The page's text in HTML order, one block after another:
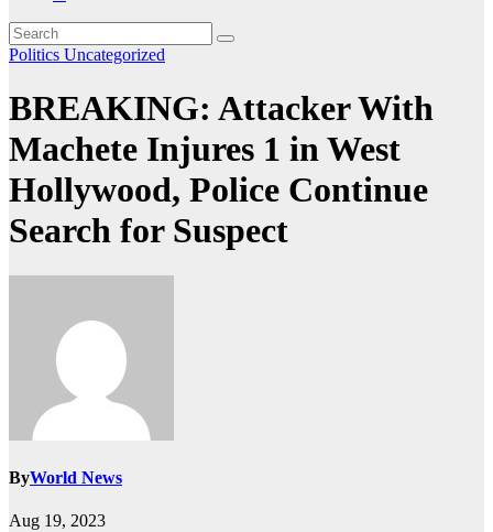
Politics Uncategorized
BREAKING: Attacker With
Machete Injures 1 in West
Hollywood, Police Continue
Search for Suspect
ByWorld News
Aug 19, 2023